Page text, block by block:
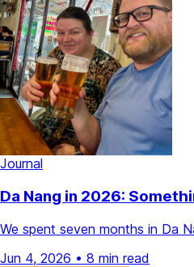
Journal
Da Nang in 2026:
We spent seven months in Da
Jun 4, 2026 • 8 min read